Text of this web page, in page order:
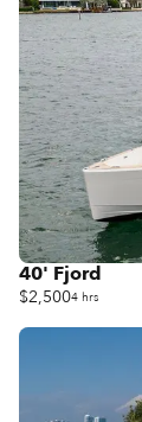
40' Fjord
$2,5004 hrs